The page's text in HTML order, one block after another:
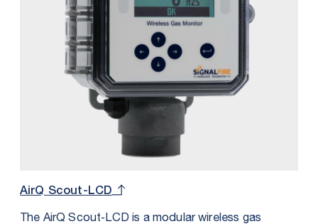
AirQ Scout-LCD
The AirQ Scout‑LCD is a modular wireless gas